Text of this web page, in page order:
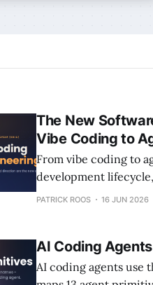
The New
Vibe Coding to
From vibe coding to
development
craft.
PATRICK ROOS 16 JUN 2026
AI Coding
AI coding agents use